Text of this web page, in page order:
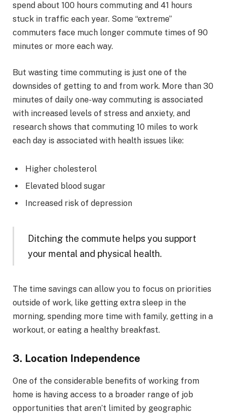
spend about 100 hours commuting and 41 hours
stuck in traffic each year. Some “extreme”
commuters face much longer commute times of 90
minutes or more each way.
But wasting time commuting is just one of the
downsides of getting to and from work. More than 30
minutes of daily one-way commuting is associated
with increased levels of stress and anxiety, and
research shows that commuting 10 miles to work
each day is associated with health issues like:
Higher cholesterol
Elevated blood sugar
Increased risk of depression
Ditching the commute helps you support
your mental and physical health.
The time savings can allow you to focus on priorities
outside of work, like getting extra sleep in the
morning, spending more time with family, getting in a
workout, or eating a healthy breakfast.
3. Location Independence
One of the considerable benefits of working from
home is having access to a broader range of job
opportunities that aren’t limited by geographic